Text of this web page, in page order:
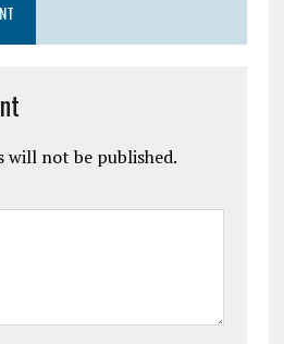
will not be published.